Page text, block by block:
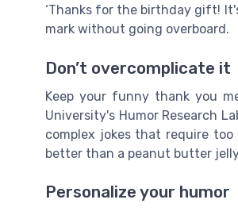
‘Thanks for the birthday gift!
mark without going overboard.
Don’t overcomplicate it
Keep your funny thank you
University's Humor Research
complex jokes that require
better than a peanut butter
Personalize your humor